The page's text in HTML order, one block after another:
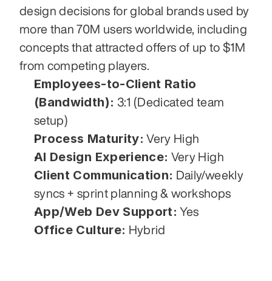
design decisions for global brands used by
more than 70M users worldwide, including
concepts that attracted offers of up to $1M
from competing players.
Employees-to-Client Ratio
(Bandwidth): 3:1 (Dedicated team
setup)
Process Maturity: Very High
AI Design Experience: Very High
Client Communication: Daily/weekly
syncs + sprint planning & workshops
App/Web Dev Support: Yes
Office Culture: Hybrid